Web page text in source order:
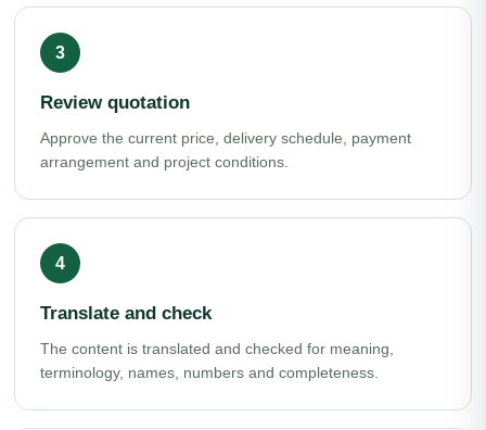
Review quotation
Approve the current price, delivery schedule, payment
arrangement and project conditions.
Translate and check
The content is translated and checked for meaning,
terminology, names, numbers and completeness.